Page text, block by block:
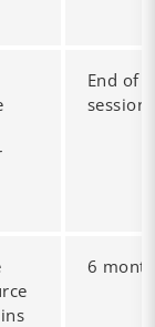
End of
session
6